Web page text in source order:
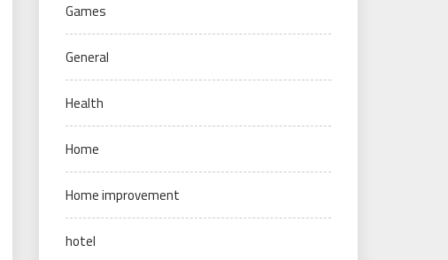
Games
General
Health
Home
Home improvement
hotel